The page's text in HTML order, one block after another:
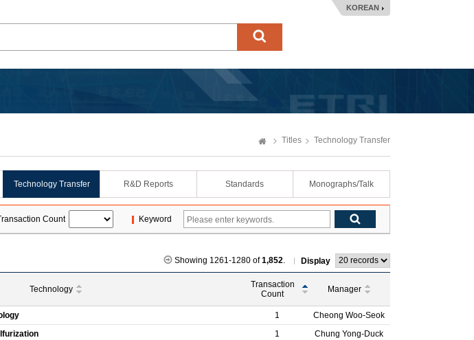
KOREAN
Titles Technology Transfer
Technology Transfer R&D Reports Standards Monographs/Talk
Count Keyword
Showing 1261-1280 of1,852. Display
Technology
Transaction
Count
Manager
1
Cheong Woo-Seok
1
Chung Yong-Duck